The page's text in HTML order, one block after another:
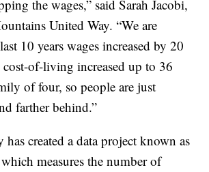
the wages,” said Sarah Jacobi,
United Way. “We are
10 years wages increased by 20
cost-of-living increased up to 36
of four, so people are just
farther behind.”
has created a data project known as
measures the number of